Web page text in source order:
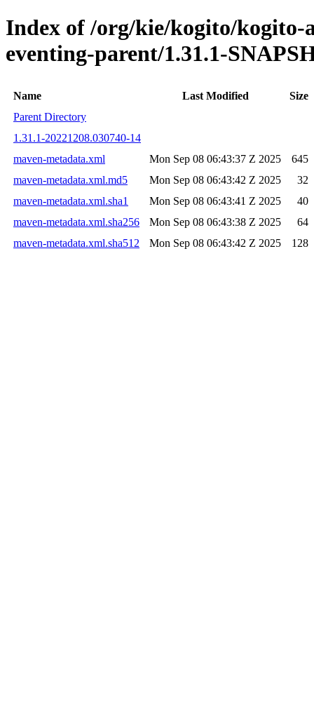
Index of /org/kie/kogito/
eventing-parent/1.31.1-
Name Last Modified
Size
Parent Directory
1.31.1-20221208.030740-14
maven-metadata.xml
Mon Sep 08 06:43:37 Z 2025
645
maven-metadata.xml.md5
Mon Sep 08 06:43:42 Z 2025
32
maven-metadata.xml.sha1
Mon Sep 08 06:43:41 Z 2025
40
maven-metadata.xml.sha256
Mon Sep 08 06:43:38 Z 2025
64
maven-metadata.xml.sha512
Mon Sep 08 06:43:42 Z 2025 128